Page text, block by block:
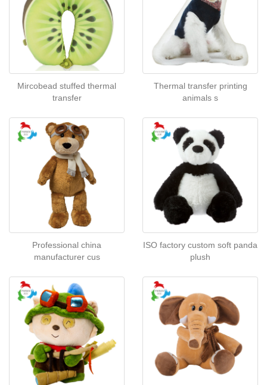
Mircobead stuffed thermal
transfer
Thermal transfer printing
animals s
Professional china
manufacturer cus
ISO factory custom soft panda
plush